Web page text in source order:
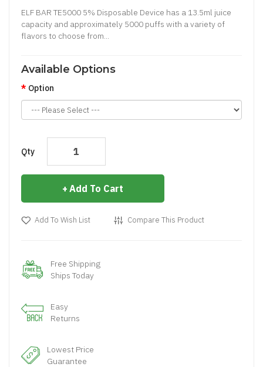
ELF BAR TE5000 5% Disposable Device has a 13.5ml juice
capacity and approximately 5000 puffs with a variety of
flavors to choose from...
Available Options
Option
Qty
Add To Cart
Add To Wish List Compare This Product
Free Shipping
Ships Today
Easy
Returns
Lowest Price
Guarantee